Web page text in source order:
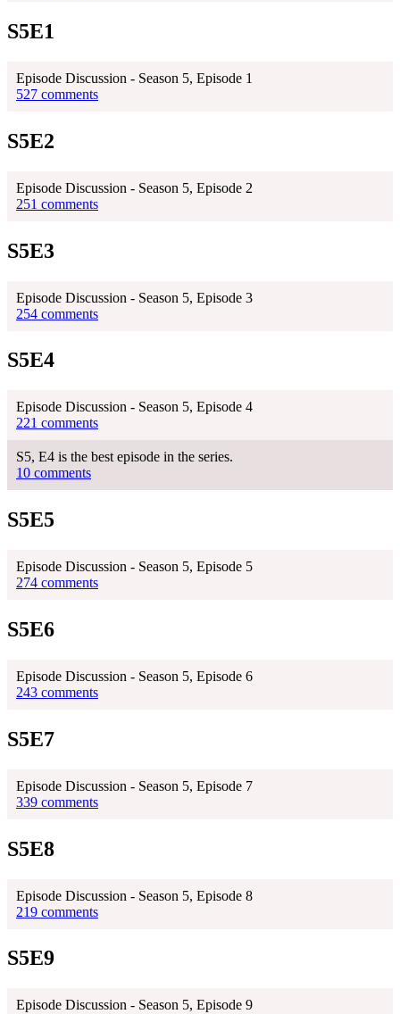
S5E1
Episode Discussion - Season 5, Episode 1
527 comments
S5E2
Episode Discussion - Season 5, Episode 2
251 comments
S5E3
Episode Discussion - Season 5, Episode 3
254 comments
S5E4
Episode Discussion - Season 5, Episode 4
221 comments
S5, E4 is the best episode in the series.
10 comments
S5E5
Episode Discussion - Season 5, Episode 5
274 comments
S5E6
Episode Discussion - Season 5, Episode 6
243 comments
S5E7
Episode Discussion - Season 5, Episode 7
339 comments
S5E8
Episode Discussion - Season 5, Episode 8
219 comments
S5E9
Episode Discussion - Season 5, Episode 9